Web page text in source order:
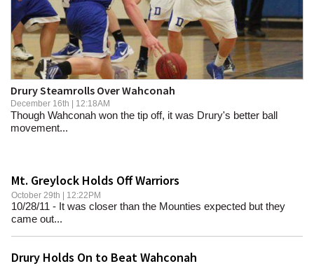
SCHOOLS
DINING
REAL ESTATE
JOBS
SPECIAL SECTIONS
Drury Steamrolls Over Wahconah
December 16th | 12:18AM
Though Wahconah won the tip off, it was Drury's better ball
movement...
Mt. Greylock Holds Off Warriors
October 29th | 12:22PM
10/28/11 - It was closer than the Mounties expected but they
came out...
Drury Holds On to Beat Wahconah